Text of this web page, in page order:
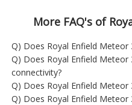
More FAQ's of
Q) Does Royal Enfield Meteor
Q) Does Royal Enfield
connectivity?
Q) Does Royal Enfield
Q) Does Royal Enfield Meteor